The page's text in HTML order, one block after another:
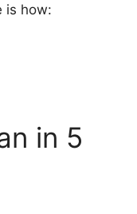
is how:
in 5